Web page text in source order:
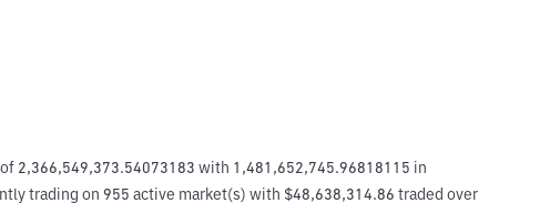
of 2,366,549,373.54073183 with 1,481,652,745.96818115 in
trading on 955 active market(s) with $48,638,314.86 traded over